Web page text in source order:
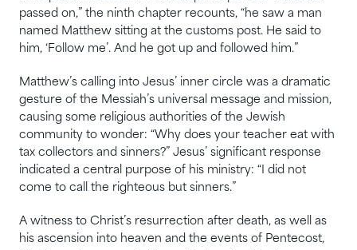
passed on,” the ninth chapter recounts, “he saw a man
named Matthew sitting at the customs post. He said to
him, ‘Follow me’. And he got up and followed him.”
Matthew’s calling into Jesus’ inner circle was a dramatic
gesture of the Messiah’s universal message and mission,
causing some religious authorities of the Jewish
community to wonder: “Why does your teacher eat with
tax collectors and sinners?” Jesus’ significant response
indicated a central purpose of his ministry: “I did not
come to call the righteous but sinners.”
A witness to Christ’s resurrection after death, as well as
his ascension into heaven and the events of Pentecost,